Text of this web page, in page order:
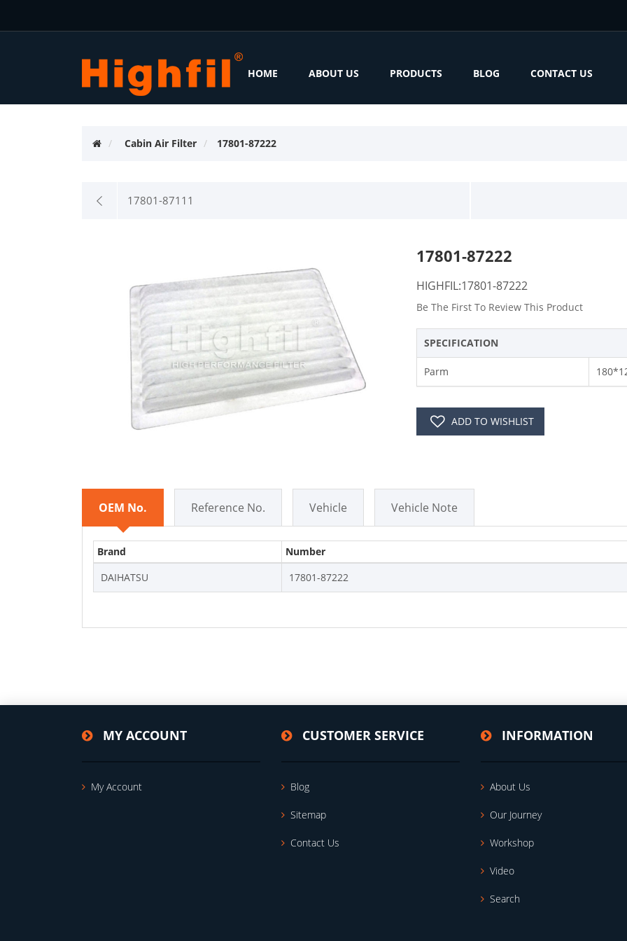
HOME ABOUT US PRODUCTS BLOG CONTACT US
Cabin Air Filter 17801-87222
17801-87111
17801-87222
HIGHFIL:17801-87222
Be The First To Review This Product
SPECIFICATION
Parm
ADD TO WISHLIST
OEM No. Reference No. Vehicle Vehicle Note
Brand
Number
DAIHATSU
17801-87222
MY ACCOUNT
My Account
CUSTOMER SERVICE
Blog
Sitemap
Contact Us
INFORMATION
About Us
Our Journey
Workshop
Video
Search